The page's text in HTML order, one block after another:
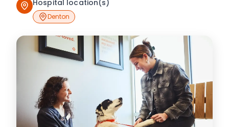
Hospital location(s)
Denton